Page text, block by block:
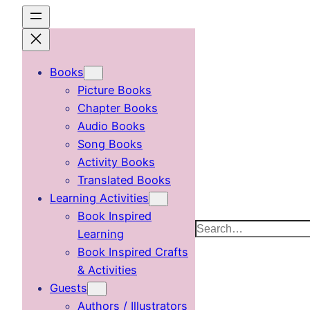
content
Books
Picture Books
Chapter Books
Audio Books
Song Books
Activity Books
Translated Books
Learning Activities
Book Inspired
Learning
Book Inspired Crafts
& Activities
Guests
Authors / Illustrators
Search